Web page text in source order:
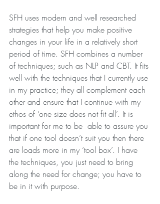
SFH uses modern and well researched
strategies that help you make positive
changes in your life in a relatively short
period of time. SFH combines a number
of techniques; such as NLP and CBT. It fits
well with the techniques that I currently use
in my practice; they all complement each
other and ensure that I continue with my
ethos of ‘one size does not fit all’. It is
important for me to be  able to assure you
that if one tool doesn’t suit you then there
are loads more in my ‘tool box’. I have
the techniques, you just need to bring
along the need for change; you have to
be in it with purpose.